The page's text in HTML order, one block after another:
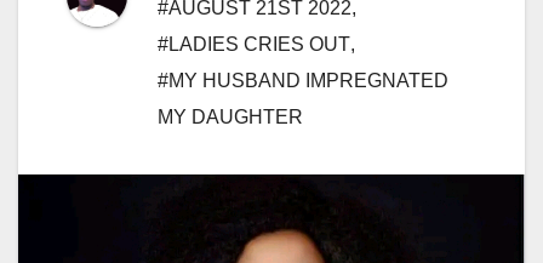
#AUGUST 21ST 2022,
#LADIES CRIES OUT,
#MY HUSBAND IMPREGNATED
MY DAUGHTER